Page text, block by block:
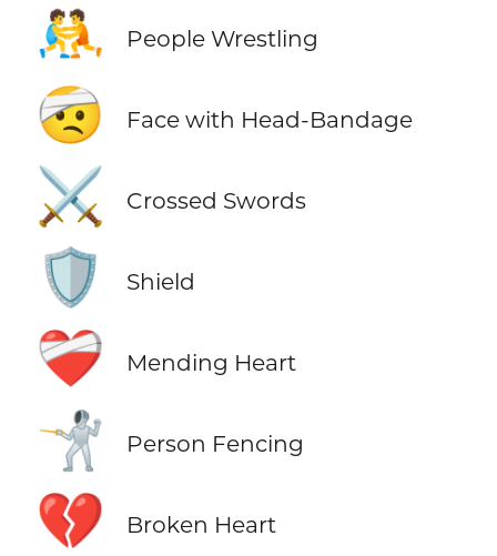
🤼 People Wrestling
🤕 Face with Head-Bandage
⚔️ Crossed Swords
🛡️ Shield
❤️‍🩹 Mending Heart
🤺 Person Fencing
💔 Broken Heart